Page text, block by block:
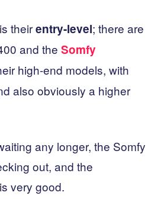
theirentry-level; there are
and the Somfy
high-end models, with
also obviously a higher
any longer, the Somfy
out, and the
very good.